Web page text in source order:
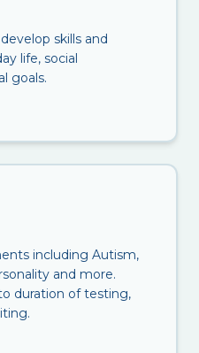
skills and
life, social
goals.
including Autism,
and more.
duration of testing,